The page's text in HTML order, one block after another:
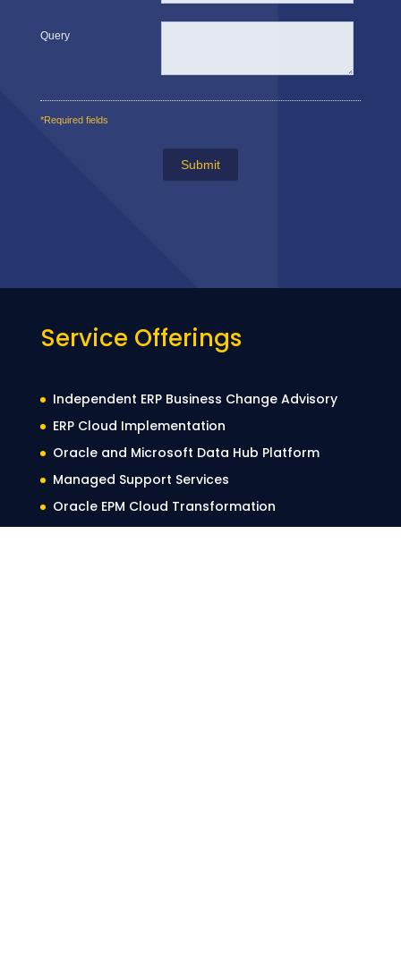
Query
*Required fields
Service Offerings
Independent ERP Business Change Advisory
ERP Cloud Implementation
Oracle and Microsoft Data Hub Platform
Managed Support Services
Oracle EPM Cloud Transformation